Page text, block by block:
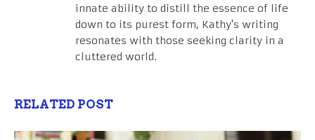
innate ability to distill the essence of life
down to its purest form, Kathy's writing
resonates with those seeking clarity in a
cluttered world.
RELATED POST